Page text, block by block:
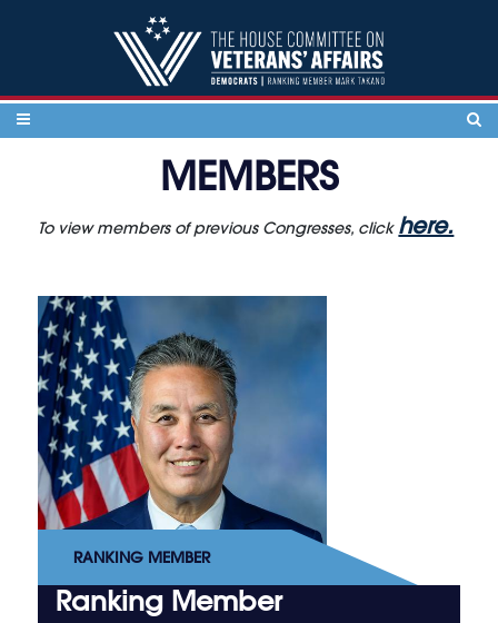
MEMBERS
To view members of previous Congresses, click here.
RANKING MEMBER
Ranking Member